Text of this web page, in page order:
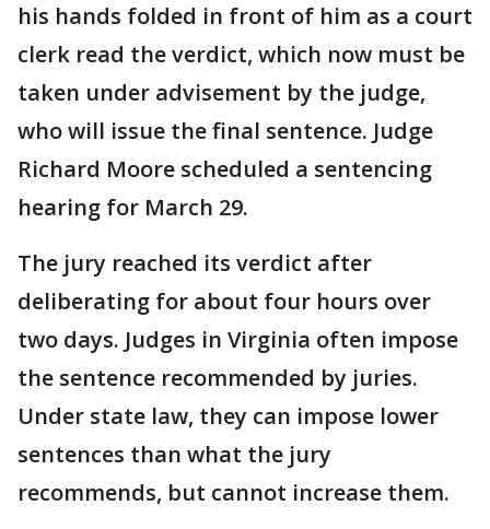
his hands folded in front of him as a court
clerk read the verdict, which now must be
taken under advisement by the judge,
who will issue the final sentence. Judge
Richard Moore scheduled a sentencing
hearing for March 29.
The jury reached its verdict after
deliberating for about four hours over
two days. Judges in Virginia often impose
the sentence recommended by juries.
Under state law, they can impose lower
sentences than what the jury
recommends, but cannot increase them.